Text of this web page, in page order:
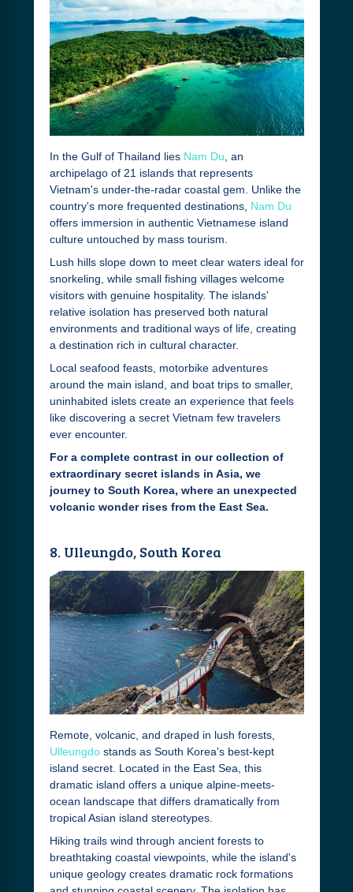
In the Gulf of Thailand lies Nam Du , an
archipelago of 21 islands that represents
Vietnam's under-the-radar coastal gem. Unlike the
country's more frequented destinations, Nam Du
offers immersion in authentic Vietnamese island
culture untouched by mass tourism.
Lush hills slope down to meet clear waters ideal for
snorkeling, while small fishing villages welcome
visitors with genuine hospitality. The islands'
relative isolation has preserved both natural
environments and traditional ways of life, creating
a destination rich in cultural character.
Local seafood feasts, motorbike adventures
around the main island, and boat trips to smaller,
uninhabited islets create an experience that feels
like discovering a secret Vietnam few travelers
ever encounter.
For a complete contrast in our collection of
extraordinary secret islands in Asia, we
journey to South Korea, where an unexpected
volcanic wonder rises from the East Sea.
8. Ulleungdo, South Korea
Remote, volcanic, and draped in lush forests,
Ulleungdostands as South Korea's best-kept
island secret. Located in the East Sea, this
dramatic island offers a unique alpine-meets-
ocean landscape that differs dramatically from
tropical Asian island stereotypes.
Hiking trails wind through ancient forests to
breathtaking coastal viewpoints, while the island's
unique geology creates dramatic rock formations